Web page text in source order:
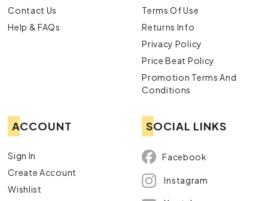
Contact Us
Help & FAQs
Terms Of Use
Returns Info
Privacy Policy
Price Beat Policy
Promotion Terms And
Conditions
ACCOUNT
Sign In
Create Account
Wishlist
SOCIAL LINKS
Facebook
Instagram